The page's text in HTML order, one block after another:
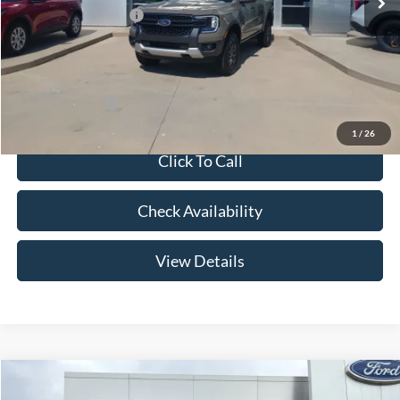
1 / 26
Retail Customer Cash
-$1,000
Admin Fee:
+$299
Your Price:
$43,269
Click To Call
Check Availability
View Details
Compare Vehicle